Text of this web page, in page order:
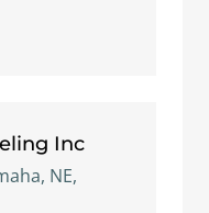
Inc
NE,